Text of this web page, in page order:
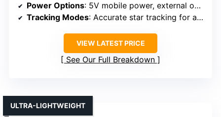
Power Options: 5V mobile power, external options
Tracking Modes: Accurate star tracking for astrophotography
VIEW LATEST PRICE
See Our Full Breakdown
ULTRA-LIGHTWEIGHT